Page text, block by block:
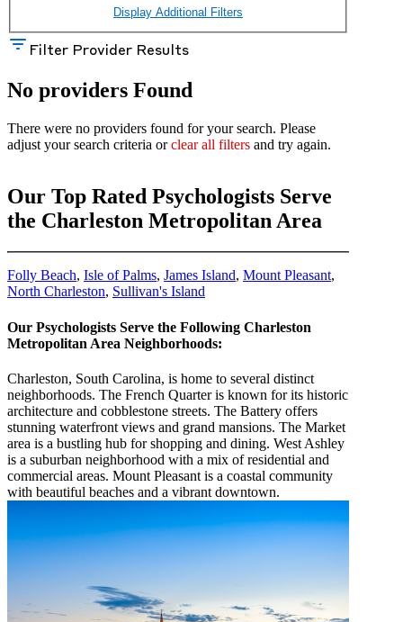
Display Additional Filters
Filter Provider Results
No providers Found
There were no providers found for your search. Please
adjust your search criteria orclear all filters and try again.
Our Top Rated Psychologists Serve
the Charleston Metropolitan Area
Folly Beach, Isle of Palms, James Island, Mount Pleasant,
North Charleston, Sullivan's Island
Our Psychologists Serve the Following Charleston
Metropolitan Area Neighborhoods:
Charleston, South Carolina, is home to several distinct
neighborhoods. The French Quarter is known for its historic
architecture and cobblestone streets. The Battery offers
stunning waterfront views and grand mansions. The Market
area is a bustling hub for shopping and dining. West Ashley
is a suburban neighborhood with a mix of residential and
commercial areas. Mount Pleasant is a coastal community
with beautiful beaches and a vibrant downtown.